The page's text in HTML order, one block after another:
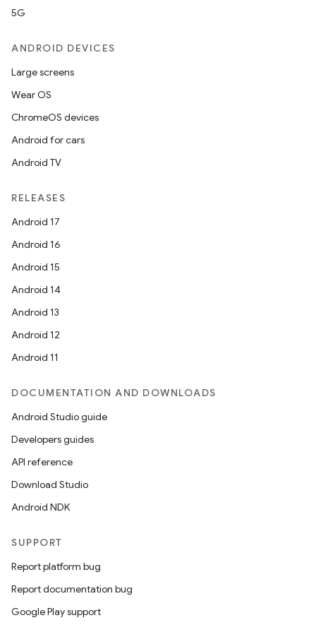
5G
ANDROID DEVICES
Large screens
Wear OS
ChromeOS devices
Android for cars
Android TV
RELEASES
Android 17
Android 16
Android 15
Android 14
Android 13
Android 12
Android 11
DOCUMENTATION AND DOWNLOADS
Android Studio guide
Developers guides
API reference
Download Studio
Android NDK
SUPPORT
Report platform bug
Report documentation bug
Google Play support